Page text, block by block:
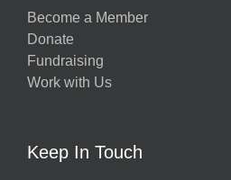
Become a Member
Donate
Fundraising
Work with Us
Keep In Touch